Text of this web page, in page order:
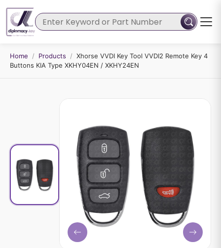
Home / Products / Xhorse VVDI Key Tool VVDI2 Remote Key 4
Buttons KIA Type XKHY04EN / XKHY24EN